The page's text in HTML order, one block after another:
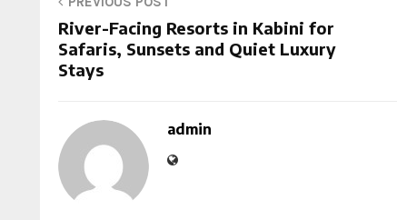
River-Facing Resorts in Kabini for
Safaris, Sunsets and Quiet Luxury
Stays
admin